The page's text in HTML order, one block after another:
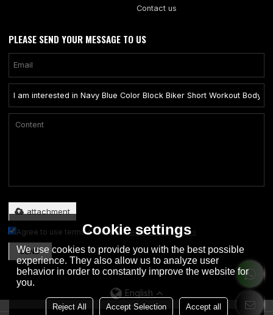
Contact us
PLEASE SEND YOUR MESSAGE TO US
attachment
Agree to use terms of service,Terms & Conditions
SEND
English
Cookie settings
We use cookies to provide you with the best possible
experience. They also allow us to analyze user
behavior in order to constantly improve the website for
you.
Reject All Accept Selection Accept all